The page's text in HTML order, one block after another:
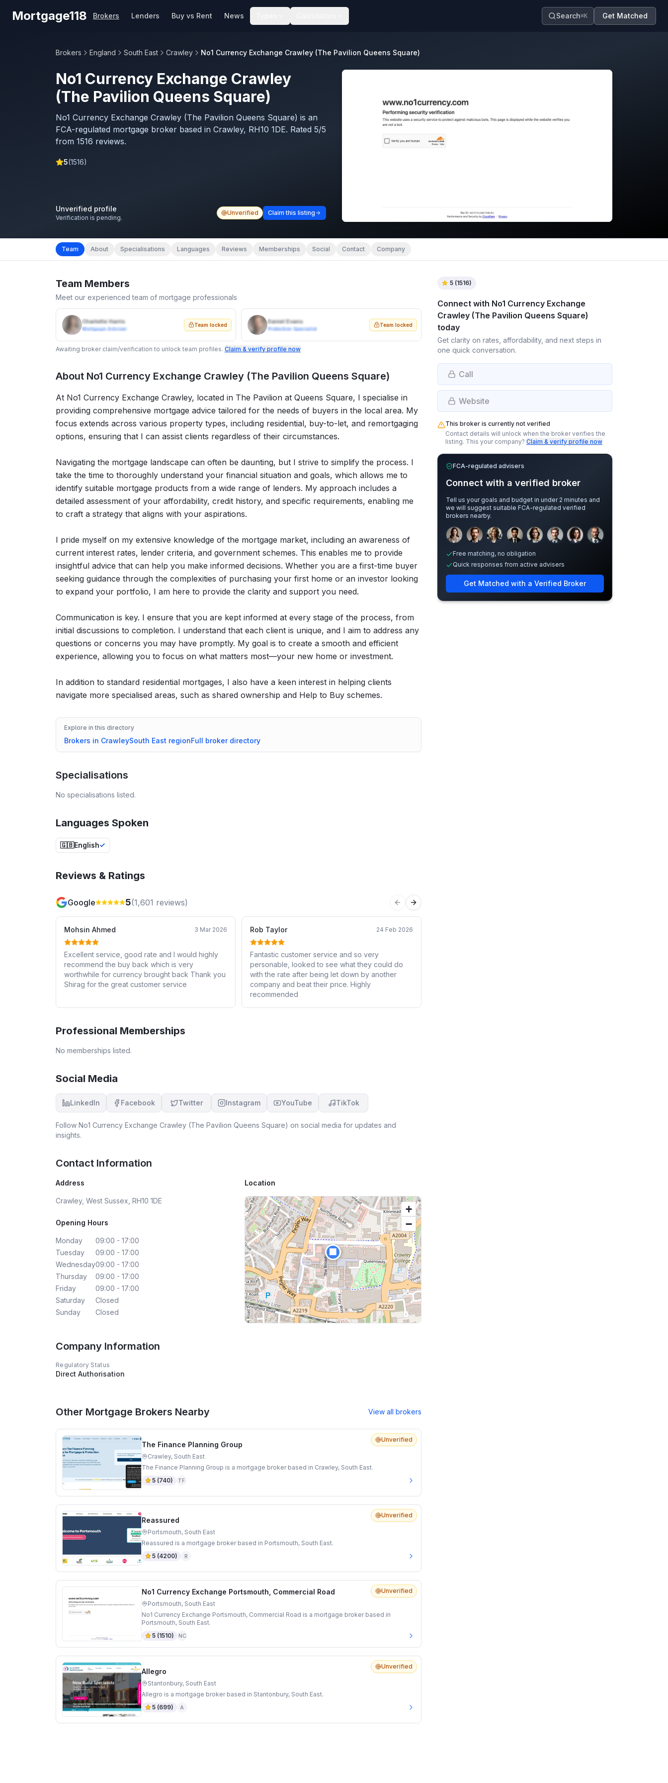
Mortgage118 Brokers Lenders Buy vs Rent News Search⌘K Get Matched
Brokers England South East Crawley No1 Currency Exchange Crawley (The Pavilion Queens Square)
No1 Currency Exchange Crawley
(The Pavilion Queens Square)
No1 Currency Exchange Crawley (The Pavilion Queens Square) is an
FCA-regulated mortgage broker based in Crawley, RH10 1DE. Rated 5/5
from 1516 reviews.
5(1516)
Unverified profile
Verification is pending.
Unverified Claim this listing
Team About Specialisations Languages Reviews Memberships Social Contact Company
Team Members
Meet our experienced team of mortgage professionals
Charlotte Harris
Mortgage Adviser
Team locked Daniel Evans
Protection Specialist
Team locked
Awaiting broker claim/verification to unlock team profiles. Claim & verify profile now
About No1 Currency Exchange Crawley (The Pavilion Queens Square)
At No1 Currency Exchange Crawley, located in The Pavilion at Queens Square, I specialise in
providing comprehensive mortgage advice tailored for the needs of buyers in the local area. My
focus extends across various property types, including residential, buy-to-let, and remortgaging
options, ensuring that I can assist clients regardless of their circumstances.
Navigating the mortgage landscape can often be daunting, but I strive to simplify the process. I
take the time to thoroughly understand your financial situation and goals, which allows me to
identify suitable mortgage products from a wide range of lenders. My approach includes a
detailed assessment of your affordability, credit history, and specific requirements, enabling me
to craft a strategy that aligns with your aspirations.
I pride myself on my extensive knowledge of the mortgage market, including an awareness of
current interest rates, lender criteria, and government schemes. This enables me to provide
insightful advice that can help you make informed decisions. Whether you are a first-time buyer
seeking guidance through the complexities of purchasing your first home or an investor looking
to expand your portfolio, I am here to provide the clarity and support you need.
Communication is key. I ensure that you are kept informed at every stage of the process, from
initial discussions to completion. I understand that each client is unique, and I aim to address any
questions or concerns you may have promptly. My goal is to create a smooth and efficient
experience, allowing you to focus on what matters most—your new home or investment.
In addition to standard residential mortgages, I also have a keen interest in helping clients
navigate more specialised areas, such as shared ownership and Help to Buy schemes.
Explore in this directory
Brokers in CrawleySouth East regionFull broker directory
Specialisations
No specialisations listed.
Languages Spoken
🇬🇧English
Reviews & Ratings
Google 5(1,601 reviews)
Previous slide
Next slide
Mohsin Ahmed 3 Mar 2026
Excellent service, good rate and I would highly
recommend the buy back which is very
worthwhile for currency brought back Thank you
Shirag for the great customer service
Rob Taylor 24 Feb 2026
Fantastic customer service and so very
personable, looked to see what they could do
with the rate after being let down by another
company and beat their price. Highly
recommended
Professional Memberships
No memberships listed.
Social Media
LinkedIn Facebook Twitter Instagram YouTube TikTok
Follow No1 Currency Exchange Crawley (The Pavilion Queens Square) on social media for updates and
insights.
Contact Information
Address
Crawley, West Sussex, RH10 1DE
Opening Hours
Monday
09:00 - 17:00
Tuesday
09:00 - 17:00
Wednesday09:00 - 17:00
Thursday
09:00 - 17:00
Friday
09:00 - 17:00
Saturday
Closed
Sunday
Closed
Location
🏢
+
−
Company Information
Regulatory Status
Direct Authorisation
Other Mortgage Brokers Nearby View all brokers
Unverified
The Finance Planning Group
Crawley, South East
The Finance Planning Group is a mortgage broker based in Crawley, South East.
5 (740) TF
Unverified
Reassured
Portsmouth, South East
Reassured is a mortgage broker based in Portsmouth, South East.
5 (4200) R
Unverified
No1 Currency Exchange Portsmouth, Commercial Road
Portsmouth, South East
No1 Currency Exchange Portsmouth, Commercial Road is a mortgage broker based in
Portsmouth, South East.
5 (1510) NC
Unverified
Allegro
Stantonbury, South East
Allegro is a mortgage broker based in Stantonbury, South East.
5 (699) A
5 (1516)
Connect with No1 Currency Exchange
Crawley (The Pavilion Queens Square)
today
Get clarity on rates, affordability, and next steps in
one quick conversation.
Call
Website
This broker is currently not verified
Contact details will unlock when the broker verifies the
listing. This your company? Claim & verify profile now
FCA-regulated advisers
Connect with a verified broker
Tell us your goals and budget in under 2 minutes and
we will suggest suitable FCA-regulated verified
brokers nearby.
Sample adviser photos for illustration.
Free matching, no obligation
Quick responses from active advisers
Get Matched with a Verified Broker